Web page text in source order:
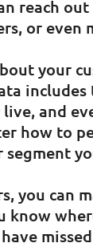
reach
or even
your
and
how to
you can
know